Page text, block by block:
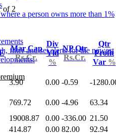
a person owns more than 1%
filter and set alerts for the newest
of 2
Mar Cap
Rs.Cr.
Div
Yld
%
NP Qtr
Rs.Cr.
Qtr
Profit
Var %
3.90 0.00 -0.59 -
769.72 0.00 -4.96
63.34
19008.87 0.00 -336.00 21.50
414.87 0.00 82.00
92.94